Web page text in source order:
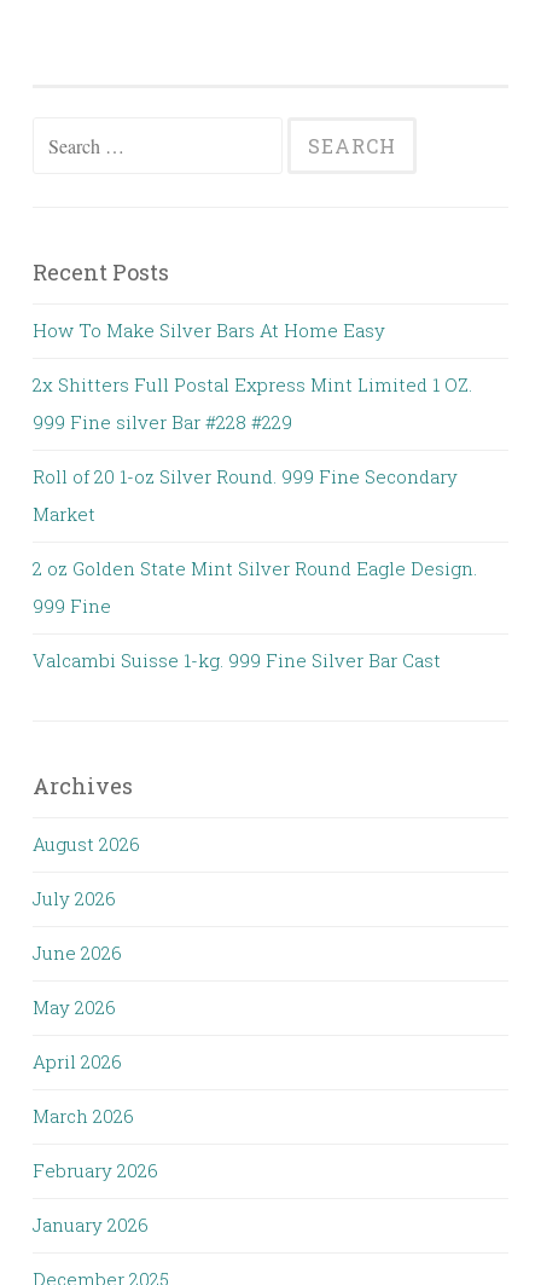
Search for:
Recent Posts
How To Make Silver Bars At Home Easy
2x Shitters Full Postal Express Mint Limited 1 OZ.
999 Fine silver Bar #228 #229
Roll of 20 1-oz Silver Round. 999 Fine Secondary
Market
2 oz Golden State Mint Silver Round Eagle Design.
999 Fine
Valcambi Suisse 1-kg. 999 Fine Silver Bar Cast
Archives
August 2026
July 2026
June 2026
May 2026
April 2026
March 2026
February 2026
January 2026
December 2025